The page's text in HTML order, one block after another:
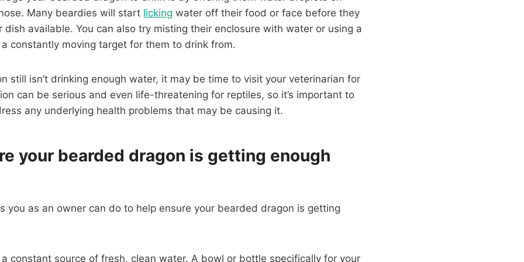
Many beardies will start licking water off their food or face before they
dish available. You can also try misting their enclosure with water or using a
constantly moving target for them to drink from.
still isn’t drinking enough water, it may be time to visit your veterinarian for
can be serious and even life-threatening for reptiles, so it’s important to
any underlying health problems that may be causing it.
your bearded dragon is getting enough
you as an owner can do to help ensure your bearded dragon is getting
constant source of fresh, clean water. A bowl or bottle specifically for your